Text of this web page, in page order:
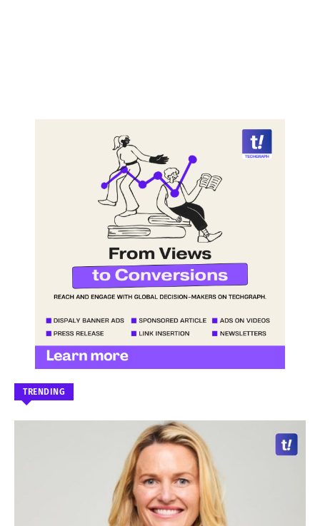
TRENDING